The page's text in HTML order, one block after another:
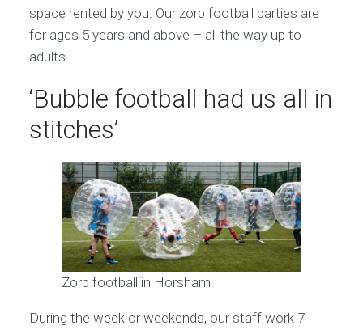
space rented by you. Our zorb football parties are
for ages 5 years and above – all the way up to
adults.
‘Bubble football had us all in
stitches’
Zorb football in Horsham
During the week or weekends, our staff work 7